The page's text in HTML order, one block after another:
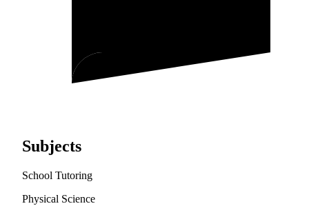
Subjects
School Tutoring
Physical Science